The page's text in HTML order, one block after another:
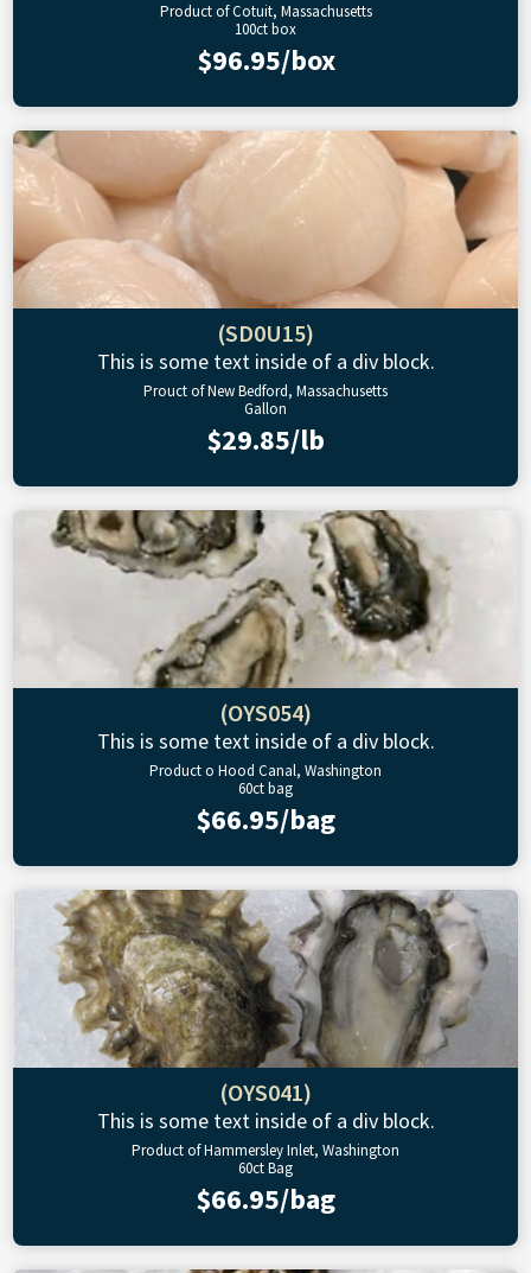
Product of Cotuit, Massachusetts
100ct box
$96.95/box
(SD0U15)
This is some text inside of a div block.
Prouct of New Bedford, Massachusetts
Gallon
$29.85/lb
(OYS054)
This is some text inside of a div block.
Product o Hood Canal, Washington
60ct bag
$66.95/bag
(OYS041)
This is some text inside of a div block.
Product of Hammersley Inlet, Washington
60ct Bag
$66.95/bag